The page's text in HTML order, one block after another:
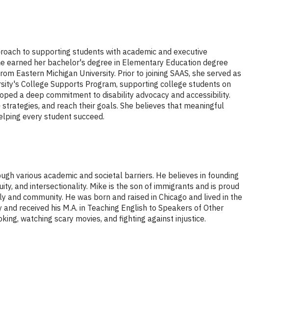
to supporting students with academic and executive
earned her bachelor's degree in Elementary Education degree
Eastern Michigan University. Prior to joining SAAS, she served as
College Supports Program, supporting college students on
a deep commitment to disability advocacy and accessibility.
and reach their goals. She believes that meaningful
every student succeed.
various academic and societal barriers. He believes in founding
and intersectionality. Mike is the son of immigrants and is proud
community. He was born and raised in Chicago and lived in the
received his M.A. in Teaching English to Speakers of Other
watching scary movies, and fighting against injustice.